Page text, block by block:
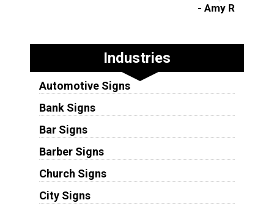
- Amy R
Industries
Automotive Signs
Bank Signs
Bar Signs
Barber Signs
Church Signs
City Signs